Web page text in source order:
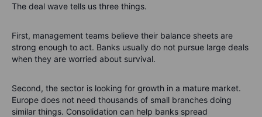
The deal wave tells us three things.
First, management teams believe their balance sheets are
strong enough to act. Banks usually do not pursue large deals
when they are worried about survival.
Second, the sector is looking for growth in a mature market.
Europe does not need thousands of small branches doing
similar things. Consolidation can help banks spread